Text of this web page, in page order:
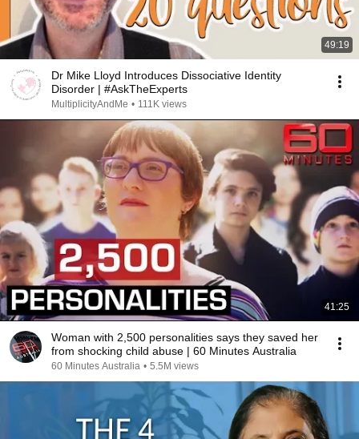
49:19
Dr Mike Lloyd Introduces Dissociative Identity
Disorder | #AskTheExperts
MultiplicityAndMe • 111K views
41:25
Woman with 2,500 personalities says they saved her
from shocking child abuse | 60 Minutes Australia
60 Minutes Australia • 5.5M views